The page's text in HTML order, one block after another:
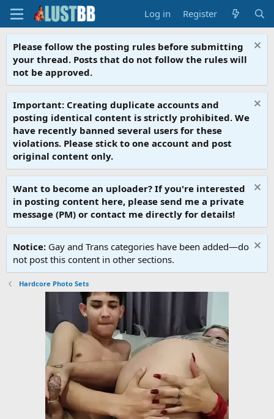
Log in Register
Please follow the posting rules before submitting
your thread. Posts that do not follow the rules will
not be approved.
Important: Creating duplicate accounts and
posting identical content is strictly prohibited. We
have recently banned several users for these
violations. Please stick to one account and post
original content only.
Want to become an uploader? If you're interested
in posting content here, please send me a private
message (PM) or contact me directly for details!
Notice: Gay and Trans categories have been added—do
not post this content in other sections.
Hardcore Photo Sets